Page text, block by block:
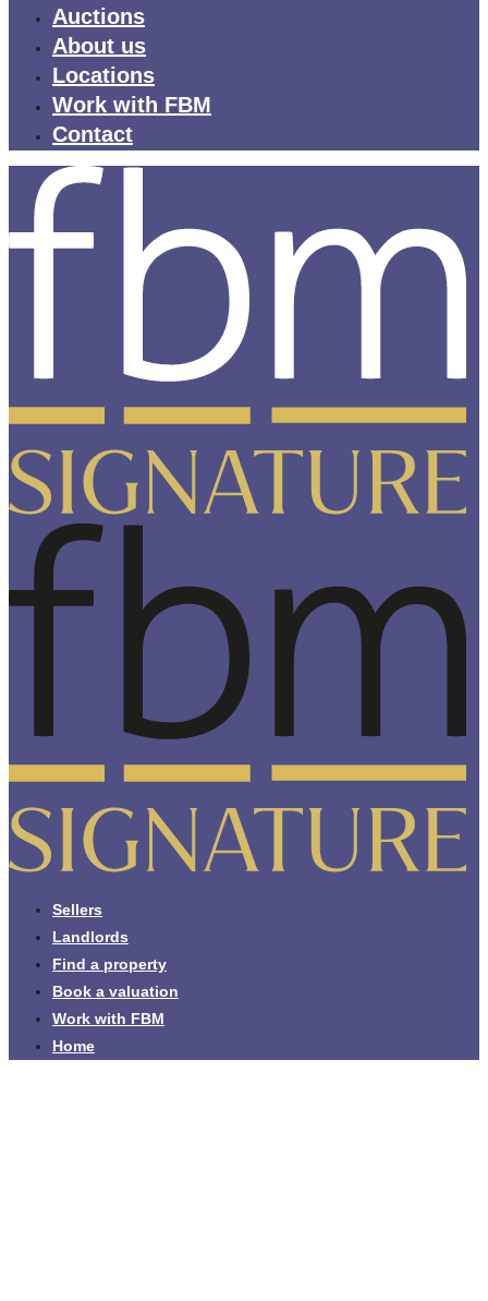
Auctions
About us
Locations
Work with FBM
Contact
Sellers
Landlords
Find a property
Book a valuation
Work with FBM
Home